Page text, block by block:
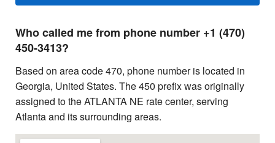
Who called me from phone number +1 (470)
450-3413?
Based on area code 470, phone number is located in
Georgia, United States. The 450 prefix was originally
assigned to the ATLANTA NE rate center, serving
Atlanta and its surrounding areas.